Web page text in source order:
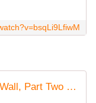
Pink Floyd - Another Brick In The Wall, Part Two (Official Music Video)